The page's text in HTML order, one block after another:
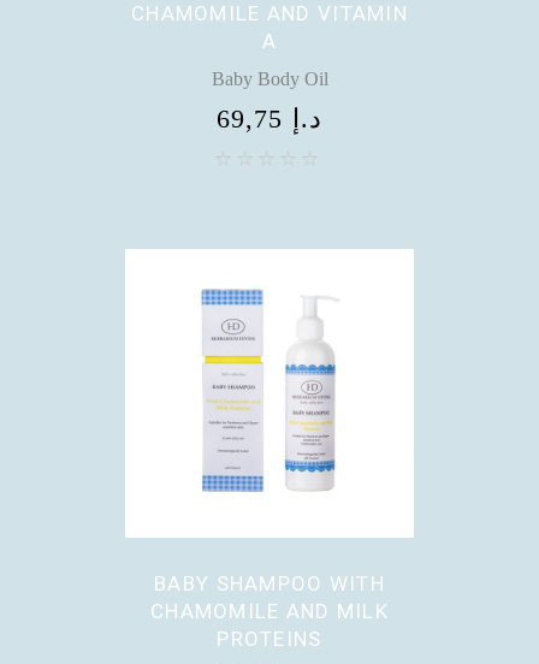
CHAMOMILE AND VITAMIN
A
Baby Body Oil
69,75 د.إ
BABY SHAMPOO WITH
CHAMOMILE AND MILK
PROTEINS